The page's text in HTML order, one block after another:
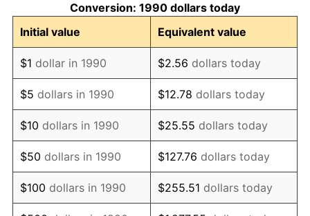
2001 $934,957.92 2.85%
2002 $949,739.86 1.58%
2003 $971,384.85 2.28%
2004 $997,253.25 2.66%
2005 $1,031,040.55 3.39%
2006 $1,064,299.92 3.23%
2007 $1,094,613.47 2.85%
Conversion: 1990 dollars today
Initial value
Equivalent value
$1 dollar in 1990 $2.56 dollars today
$5 dollars in 1990 $12.78 dollars today
$10 dollars in 1990 $25.55 dollars today
$50 dollars in 1990 $127.76 dollars today
$100 dollars in 1990 $255.51 dollars today